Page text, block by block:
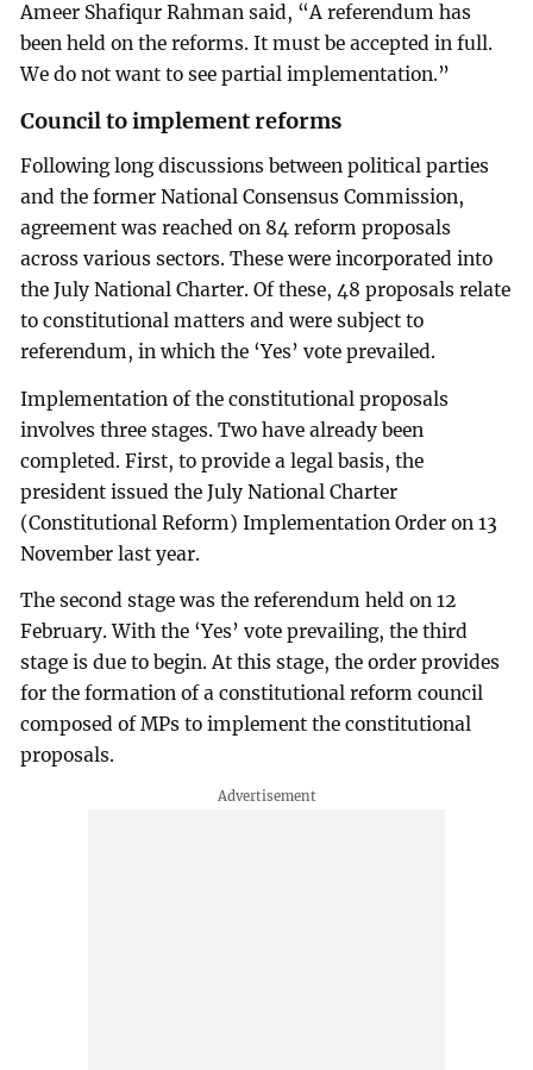
Ameer Shafiqur Rahman said, “A referendum has
been held on the reforms. It must be accepted in full.
We do not want to see partial implementation.”
Council to implement reforms
Following long discussions between political parties
and the former National Consensus Commission,
agreement was reached on 84 reform proposals
across various sectors. These were incorporated into
the July National Charter. Of these, 48 proposals relate
to constitutional matters and were subject to
referendum, in which the ‘Yes’ vote prevailed.
Implementation of the constitutional proposals
involves three stages. Two have already been
completed. First, to provide a legal basis, the
president issued the July National Charter
(Constitutional Reform) Implementation Order on 13
November last year.
The second stage was the referendum held on 12
February. With the ‘Yes’ vote prevailing, the third
stage is due to begin. At this stage, the order provides
for the formation of a constitutional reform council
composed of MPs to implement the constitutional
proposals.